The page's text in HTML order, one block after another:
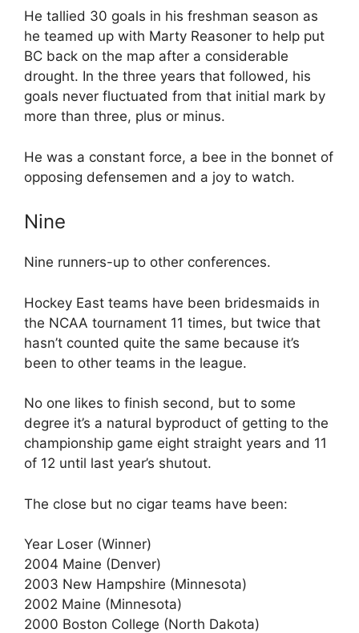
He tallied 30 goals in his freshman season as
he teamed up with Marty Reasoner to help put
BC back on the map after a considerable
drought. In the three years that followed, his
goals never fluctuated from that initial mark by
more than three, plus or minus.
He was a constant force, a bee in the bonnet of
opposing defensemen and a joy to watch.
Nine
Nine runners-up to other conferences.
Hockey East teams have been bridesmaids in
the NCAA tournament 11 times, but twice that
hasn’t counted quite the same because it’s
been to other teams in the league.
No one likes to finish second, but to some
degree it’s a natural byproduct of getting to the
championship game eight straight years and 11
of 12 until last year’s shutout.
The close but no cigar teams have been:
Year Loser (Winner)
2004 Maine (Denver)
2003 New Hampshire (Minnesota)
2002 Maine (Minnesota)
2000 Boston College (North Dakota)